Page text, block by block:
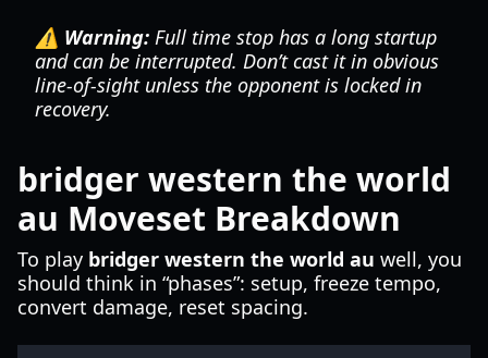
⚠️ Warning: Full time stop has a long startup
and can be interrupted. Don’t cast it in obvious
line-of-sight unless the opponent is locked in
recovery.
bridger western the world
au Moveset Breakdown
To play bridger western the world au well, you
should think in “phases”: setup, freeze tempo,
convert damage, reset spacing.